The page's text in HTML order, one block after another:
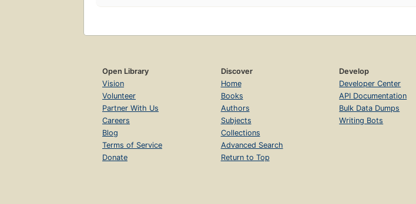
Open Library
Vision
Volunteer
Partner With Us
Careers
Blog
Terms of Service
Donate
Discover
Home
Books
Authors
Subjects
Collections
Advanced Search
Return to Top
Develop
Developer Center
API Documentation
Bulk Data Dumps
Writing Bots